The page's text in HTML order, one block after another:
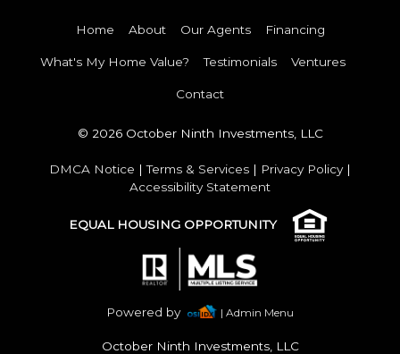
Home About Our Agents Financing
What's My Home Value? Testimonials Ventures
Contact
© 2026 October Ninth Investments, LLC
DMCA Notice |Terms & Services | Privacy Policy|
Accessibility Statement
EQUAL HOUSING OPPORTUNITY
Powered by | Admin Menu
October Ninth Investments, LLC